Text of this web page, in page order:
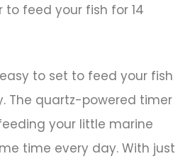
feed your fish for 14
to set to feed your fish
The quartz-powered timer
your little marine
time every day. With just